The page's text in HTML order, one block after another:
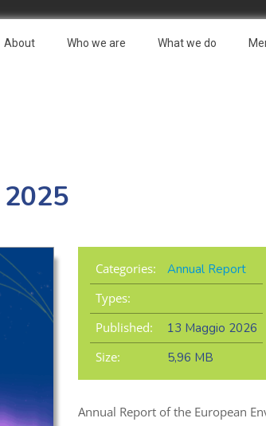
About Who we are What we do
Categories:
Annual Report
Types:
Published:
13 Maggio 2026
Size:
5,96 MB
Annual Report of the European